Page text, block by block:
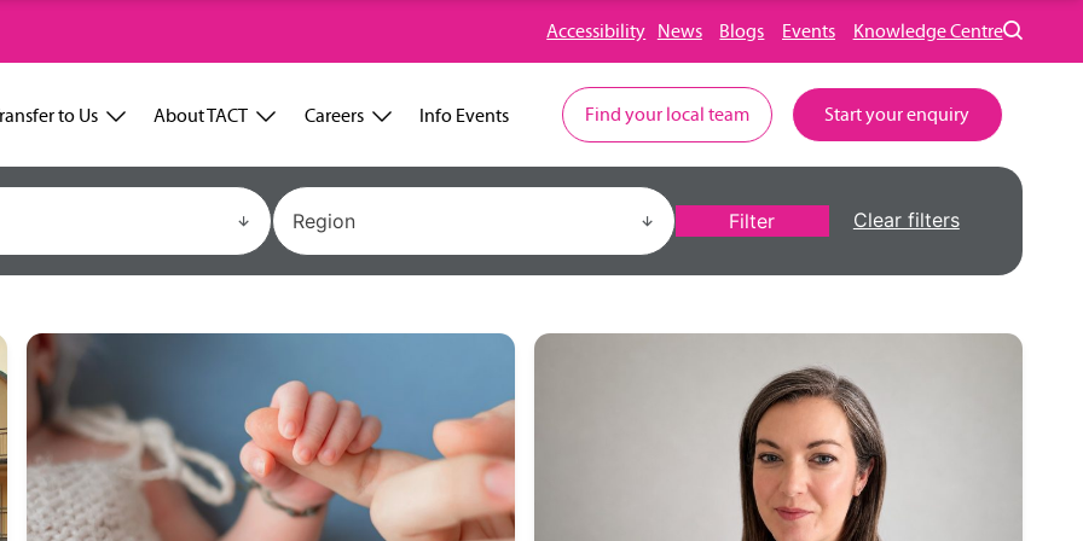
Accessibility News Blogs Events Knowledge Centre
to Us About TACT Careers Info Events Find your local team Start your enquiry
Filter Clear filters